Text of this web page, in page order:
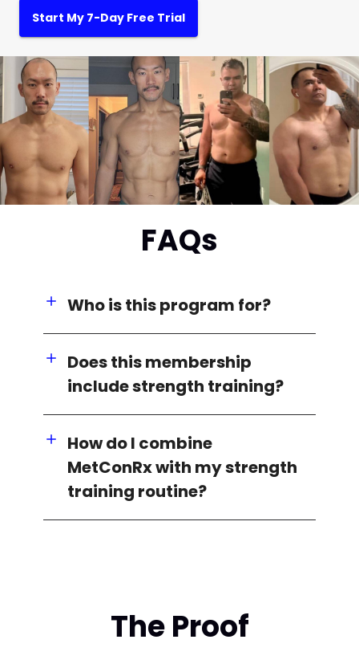
Start My 7-Day Free Trial
FAQs
Who is this program for?
Does this membership
include strength training?
How do I combine
MetConRx with my strength
training routine?
The Proof